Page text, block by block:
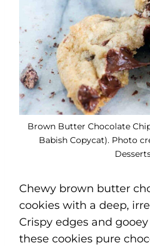
Brown Butter Chocolate
Babish Copycat). Photo
Chewy brown butter
cookies with a deep,
Crispy edges and
these cookies pure